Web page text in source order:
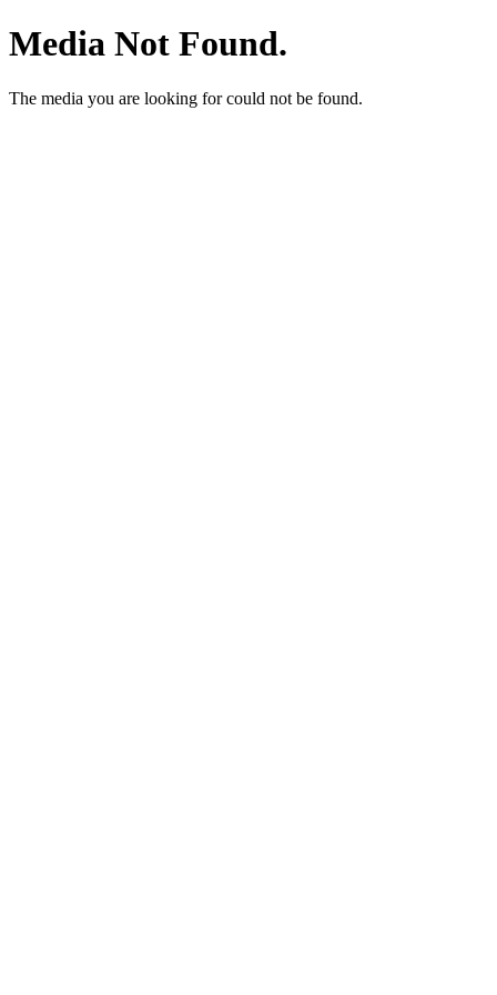
Media Not Found.
The media you are looking for could not be found.